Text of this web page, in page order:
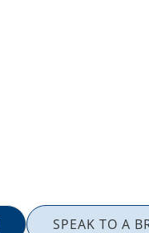
SPEAK TO A